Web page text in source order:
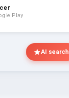
Play
AI search